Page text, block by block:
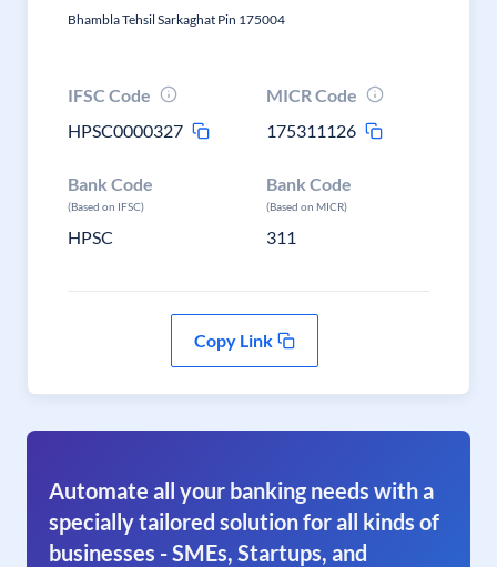
Bhambla Tehsil Sarkaghat Pin 175004
IFSC Code
HPSC0000327
MICR Code
175311126
Bank Code
(Based on IFSC)
HPSC
Bank Code
(Based on MICR)
311
Copy Link
Automate all your banking needs with a
specially tailored solution for all kinds of
businesses - SMEs, Startups, and